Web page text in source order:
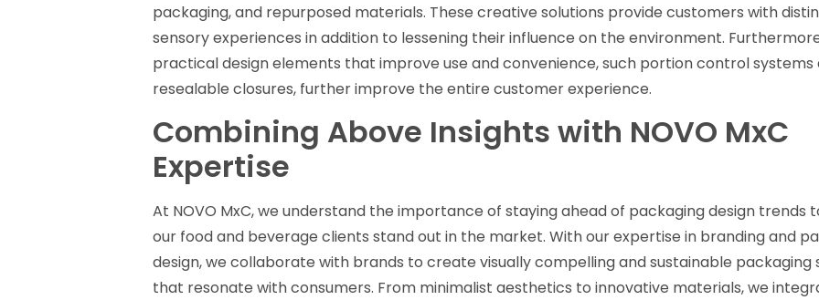
packaging, and repurposed materials. These creative solutions provide customers with
sensory experiences in addition to lessening their influence on the environment.
practical design elements that improve use and convenience, such portion control systems
resealable closures, further improve the entire customer experience.
Combining Above Insights with NOVO MxC
Expertise
At NOVO MxC, we understand the importance of staying ahead of packaging design trends
our food and beverage clients stand out in the market. With our expertise in branding and
design, we collaborate with brands to create visually compelling and sustainable packaging
that resonate with consumers. From minimalist aesthetics to innovative materials, we